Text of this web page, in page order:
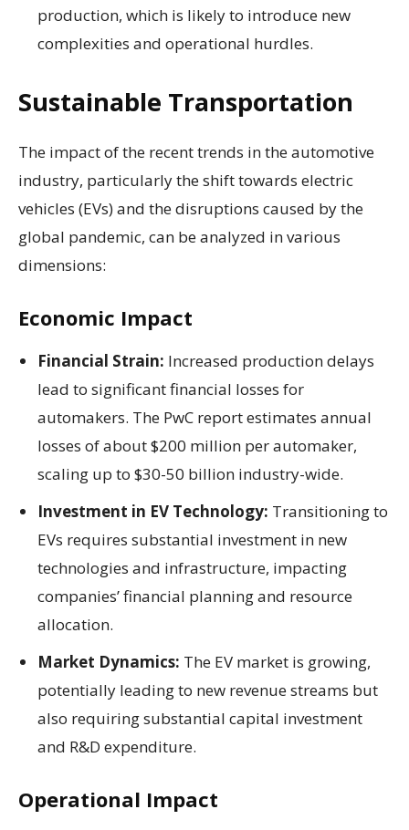
production, which is likely to introduce new
complexities and operational hurdles.
Sustainable Transportation
The impact of the recent trends in the automotive
industry, particularly the shift towards electric
vehicles (EVs) and the disruptions caused by the
global pandemic, can be analyzed in various
dimensions:
Economic Impact
Financial Strain: Increased production delays
lead to significant financial losses for
automakers. The PwC report estimates annual
losses of about $200 million per automaker,
scaling up to $30-50 billion industry-wide.
Investment in EV Technology: Transitioning to
EVs requires substantial investment in new
technologies and infrastructure, impacting
companies’ financial planning and resource
allocation.
Market Dynamics: The EV market is growing,
potentially leading to new revenue streams but
also requiring substantial capital investment
and R&D expenditure.
Operational Impact